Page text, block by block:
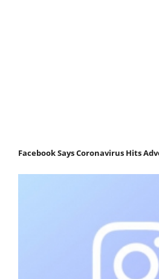
Facebook Says Coronavirus Hits